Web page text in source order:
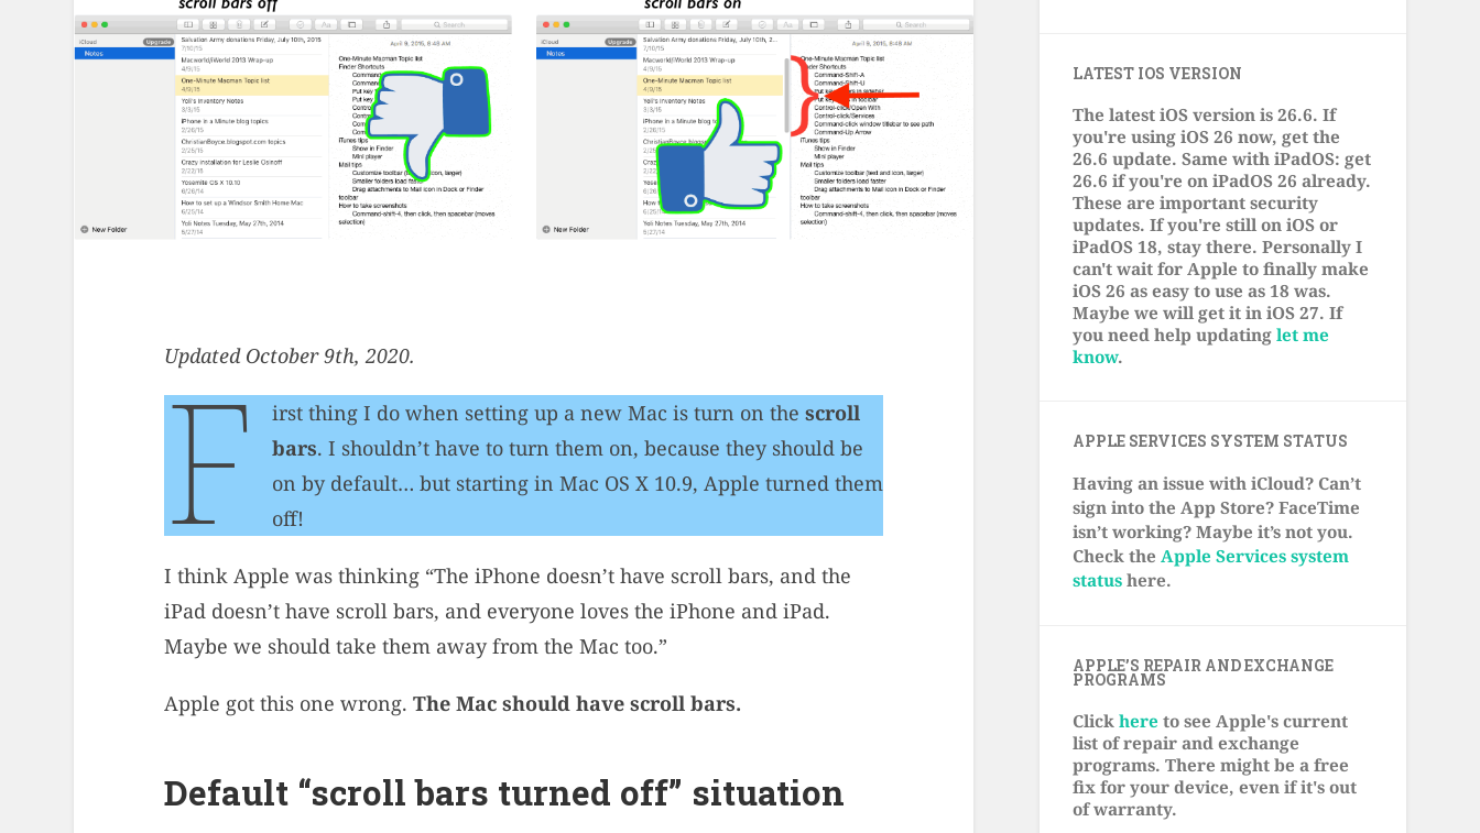
Updated October 9th, 2020.
F irst thing I do when setting up a new Mac is turn on the scroll
bars. I shouldn’t have to turn them on, because they should be
on by default… but starting in Mac OS X 10.9, Apple turned them
off!
I think Apple was thinking “The iPhone doesn’t have scroll bars, and the
iPad doesn’t have scroll bars, and everyone loves the iPhone and iPad.
Maybe we should take them away from the Mac too.”
Apple got this one wrong. The Mac should have scroll bars.
Default “scroll bars turned off” situation
LATEST IOS VERSION
The latest iOS version is 26.6. If
you're using iOS 26 now, get the
26.6 update. Same with iPadOS: get
26.6 if you're on iPadOS 26 already.
These are important security
updates. If you're still on iOS or
iPadOS 18, stay there. Personally I
can't wait for Apple to finally make
iOS 26 as easy to use as 18 was.
Maybe we will get it in iOS 27. If
you need help updatinglet me
know.
APPLE SERVICES SYSTEM STATUS
Having an issue with iCloud? Can’t
sign into the App Store? FaceTime
isn’t working? Maybe it’s not you.
Check the Apple Services system
status here.
APPLE’S REPAIR AND EXCHANGE
PROGRAMS
Clickhere to see Apple's current
list of repair and exchange
programs. There might be a free
fix for your device, even if it's out
of warranty.